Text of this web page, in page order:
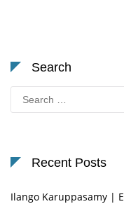
Search
Search
for:
Recent Posts
Ilango Karuppasamy |